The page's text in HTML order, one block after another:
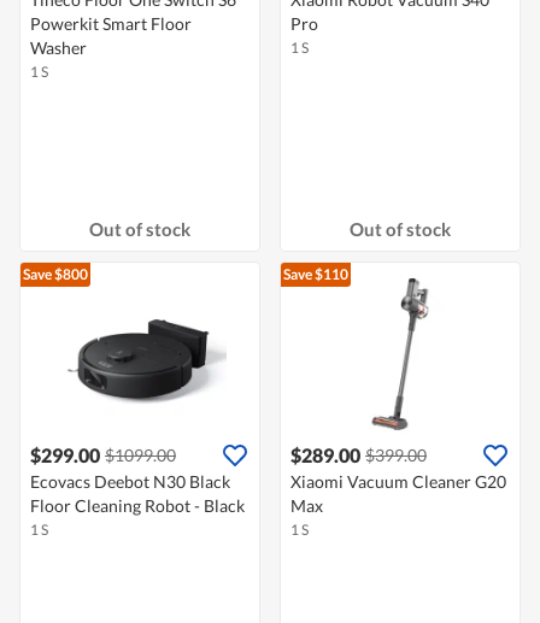
Powerkit Smart Floor
Washer
1 S
Out of stock
Pro
1 S
Out of stock
Save $800
$299.00 $1099.00
Ecovacs Deebot N30 Black
Floor Cleaning Robot - Black
1 S
Save $110
$289.00 $399.00
Xiaomi Vacuum Cleaner G20
Max
1 S